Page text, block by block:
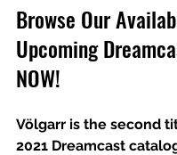
Browse Our
Upcoming
NOW!
Völgarr is the second
2021 Dreamcast